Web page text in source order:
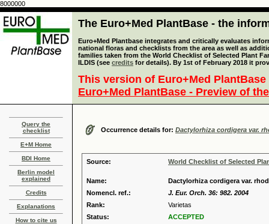
8000000
The Euro+Med PlantBase - the
Euro+Med Plantbase integrates and critically evaluates
national floras and checklists from the area as well as
families taken from the World Checklist of Selected Plant
ILDIS (see credits for details). By 1st of February 2018 it
This version of Euro+Med
Euro+Med PlantBase - Preview of
Query the
checklist
E+M Home
BDI Home
Berlin model
explained
Credits
Explanations
How to cite us
Occurrence details for: Dactylorhiza cordigera var.
Source: World Checklist of Selected
Name:
Dactylorhiza cordigera var.
Nomencl. ref.:
J. Eur. Orch. 36: 982. 2004
Rank:
Varietas
Status:
ACCEPTED